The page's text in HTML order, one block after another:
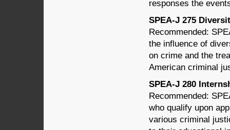
responses the
SPEA-J 275
Recommended:
the influence of
on crime and the
American criminal
SPEA-J 280
Recommended:
who qualify upon
various criminal